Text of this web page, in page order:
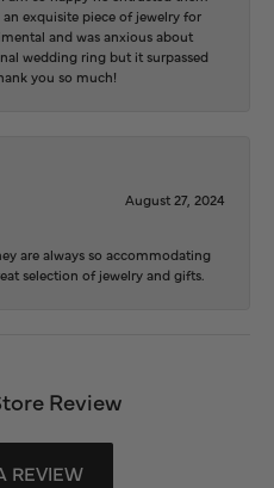
exquisite piece of jewelry for
and was anxious about
wedding ring but it surpassed
you so much!
August 27, 2024
are always so accommodating
selection of jewelry and gifts.
Review
REVIEW